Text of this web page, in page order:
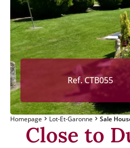
Ref. CTB055
Homepage Lot-Et-Garonne Sale
Close to